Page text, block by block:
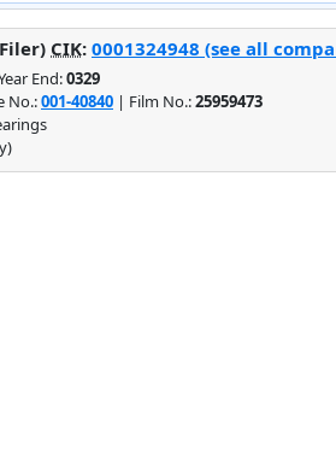
CIK: 0001324948 (see all
End:0329
No.:001-40840 | Film No.:25959473